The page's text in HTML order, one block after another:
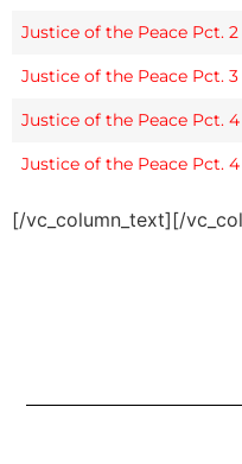
Justice of the Peace Pct. 2
Justice of the Peace Pct. 3
Justice of the Peace Pct. 4
Justice of the Peace Pct. 4
[/vc_column_text][/